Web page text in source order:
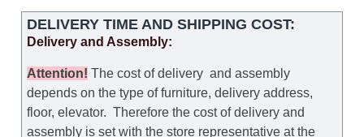
DELIVERY TIME AND SHIPPING COST:
Delivery and Assembly:
Attention! The cost ofdelivery and assembly
depends on the type of furniture, delivery address,
floor, elevator. Therefore the cost of delivery and
assembly is set with the store representative at the